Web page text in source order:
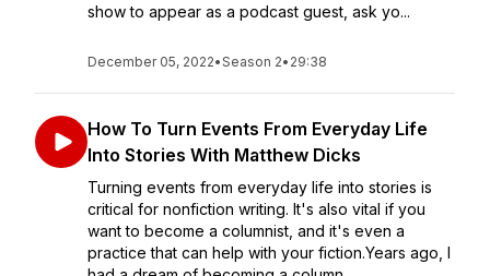
show to appear as a podcast guest, ask yo...
December 05, 2022•Season 2• 29:38
How To Turn Events From Everyday Life
Into Stories With Matthew Dicks
Turning events from everyday life into stories is
critical for nonfiction writing. It's also vital if you
want to become a columnist, and it's even a
practice that can help with your fiction.Years ago, I